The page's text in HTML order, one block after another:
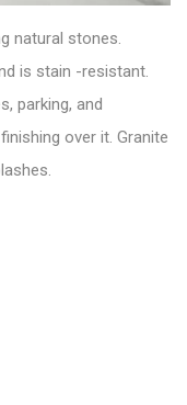
natural stones.
is stain -resistant.
parking, and
over it. Granite